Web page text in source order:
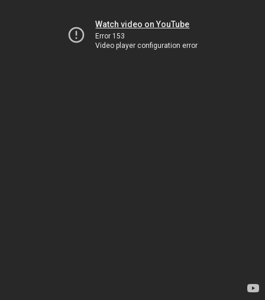
Watch video on YouTube
Error 153
Video player configuration error